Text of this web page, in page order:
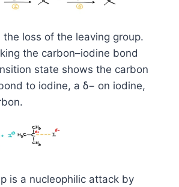
loss of the leaving group.
the carbon–iodine bond
state shows the carbon
to iodine, a δ− on iodine,
is a nucleophilic attack by